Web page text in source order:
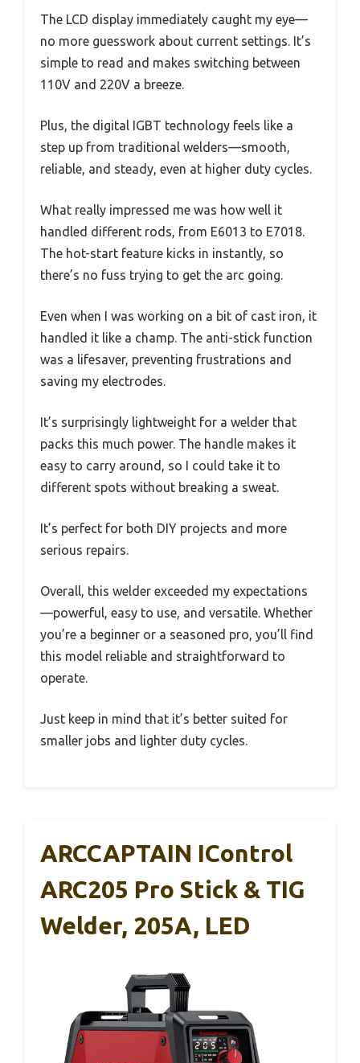
The LCD display immediately caught my eye—
no more guesswork about current settings. It’s
simple to read and makes switching between
110V and 220V a breeze.
Plus, the digital IGBT technology feels like a
step up from traditional welders—smooth,
reliable, and steady, even at higher duty cycles.
What really impressed me was how well it
handled different rods, from E6013 to E7018.
The hot-start feature kicks in instantly, so
there’s no fuss trying to get the arc going.
Even when I was working on a bit of cast iron, it
handled it like a champ. The anti-stick function
was a lifesaver, preventing frustrations and
saving my electrodes.
It’s surprisingly lightweight for a welder that
packs this much power. The handle makes it
easy to carry around, so I could take it to
different spots without breaking a sweat.
It’s perfect for both DIY projects and more
serious repairs.
Overall, this welder exceeded my expectations
—powerful, easy to use, and versatile. Whether
you’re a beginner or a seasoned pro, you’ll find
this model reliable and straightforward to
operate.
Just keep in mind that it’s better suited for
smaller jobs and lighter duty cycles.
ARCCAPTAIN IControl
ARC205 Pro Stick & TIG
Welder, 205A, LED